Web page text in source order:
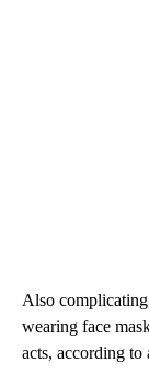
Also
wearing face
acts, according